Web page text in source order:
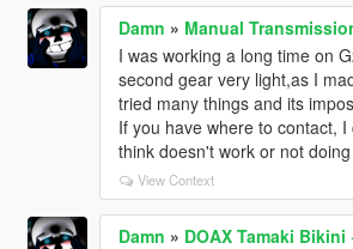
Damn » Manual
I was working a long time on
second gear very light,as I
tried many things and its
If you have where to contact,
think doesn't work or not
View Context
Damn » DOAX Tamaki